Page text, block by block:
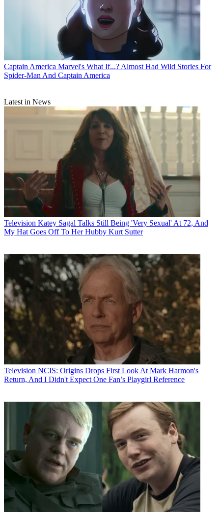
Captain America Marvel's What If...? Almost Had Wild Stories For
Spider-Man And Captain America
Latest in News
Television Katey Sagal Talks Still Being 'Very Sexual' At 72, And
My Hat Goes Off To Her Hubby Kurt Sutter
Television NCIS: Origins Drops First Look At Mark Harmon's
Return, And I Didn't Expect One Fan’s Playgirl Reference